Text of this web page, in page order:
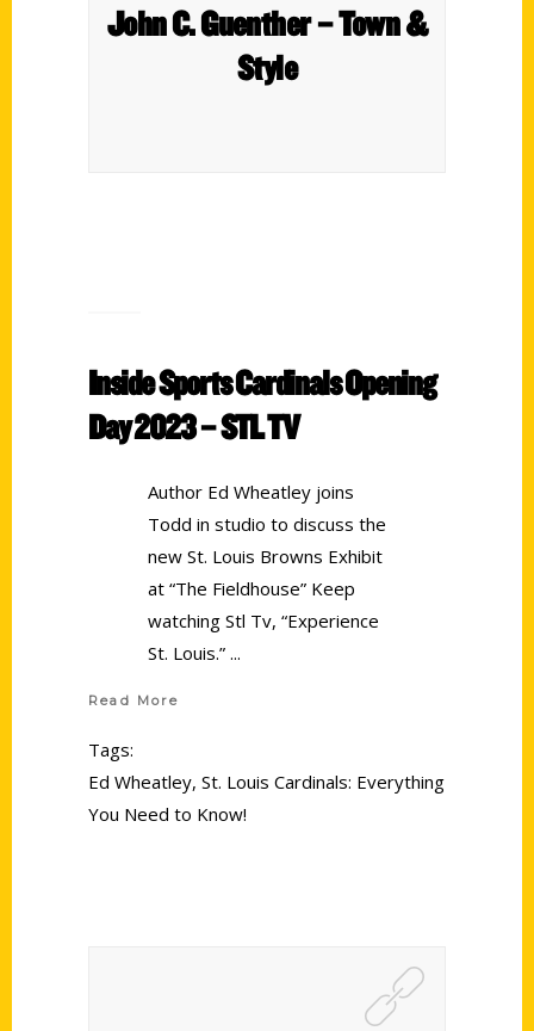
John C. Guenther – Town &
Style
Inside Sports Cardinals Opening
Day 2023 – STL TV
Author Ed Wheatley joins
Todd in studio to discuss the
new St. Louis Browns Exhibit
at “The Fieldhouse” Keep
watching Stl Tv, “Experience
St. Louis.”
Read More
Tags:
Ed Wheatley, St. Louis Cardinals: Everything
You Need to Know!